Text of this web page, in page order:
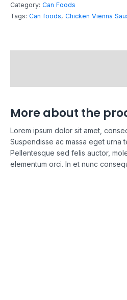
Category: Can Foods
Tags: Can foods, Chicken Vienna
More about the
Lorem ipsum dolor sit amet,
Suspendisse ac massa eget urna
Pellentesque sed felis auctor,
elementum orci. In et nunc